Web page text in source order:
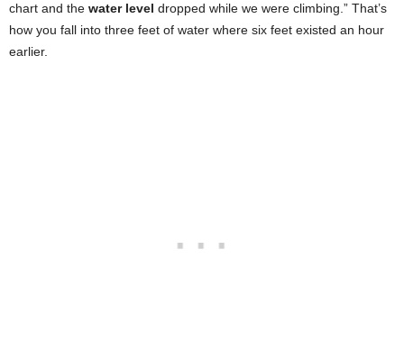
chart and the water level dropped while we were climbing.” That’s
how you fall into three feet of water where six feet existed an hour
earlier.